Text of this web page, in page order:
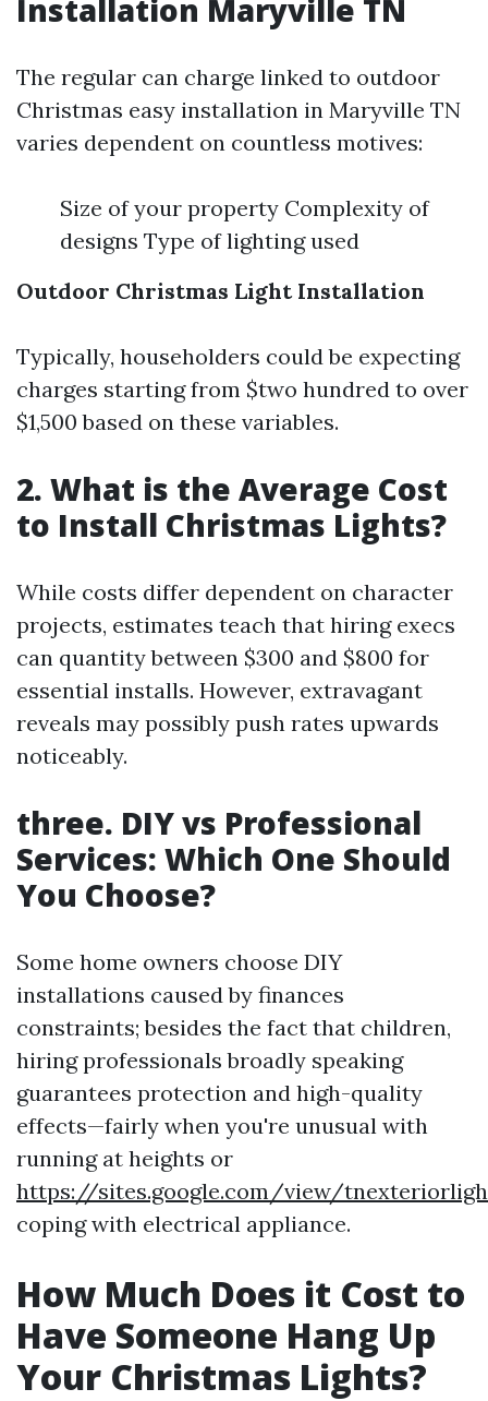
Installation Maryville TN
The regular can charge linked to outdoor
Christmas easy installation in Maryville TN
varies dependent on countless motives:
Size of your property Complexity of
designs Type of lighting used
Outdoor Christmas Light Installation
Typically, householders could be expecting
charges starting from $two hundred to over
$1,500 based on these variables.
2. What is the Average Cost
to Install Christmas Lights?
While costs differ dependent on character
projects, estimates teach that hiring execs
can quantity between $300 and $800 for
essential installs. However, extravagant
reveals may possibly push rates upwards
noticeably.
three. DIY vs Professional
Services: Which One Should
You Choose?
Some home owners choose DIY
installations caused by finances
constraints; besides the fact that children,
hiring professionals broadly speaking
guarantees protection and high-quality
effects—fairly when you're unusual with
running at heights or
https://sites.google.com/view/
coping with electrical appliance.
How Much Does it Cost to
Have Someone Hang Up
Your Christmas Lights?